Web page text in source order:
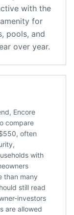
with the
for
pools, and
over year.
Encore
compare
often
with
than many
still read
investors
are allowed